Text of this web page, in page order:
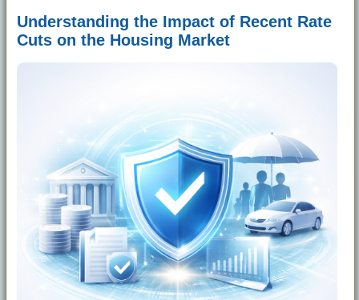
Understanding the Impact of Recent Rate
Cuts on the Housing Market